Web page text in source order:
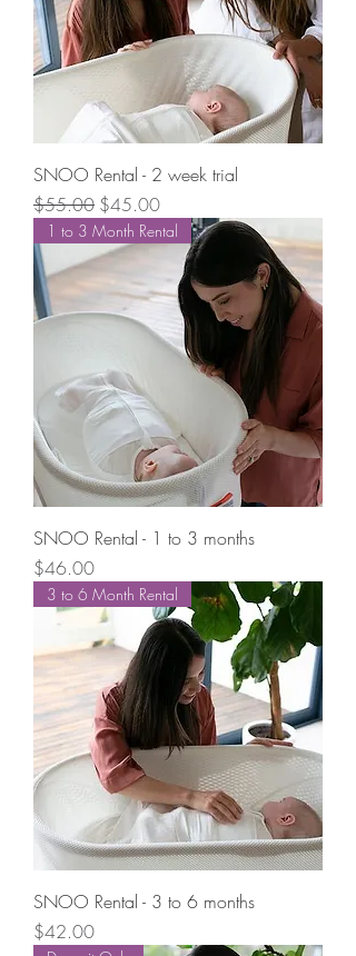
SNOO Rental - 2 week trial
Regular Price
$55.00 Sale Price
$45.00
1 to 3 Month Rental
SNOO Rental - 1 to 3 months
Price
$46.00
3 to 6 Month Rental
SNOO Rental - 3 to 6 months
Price
$42.00